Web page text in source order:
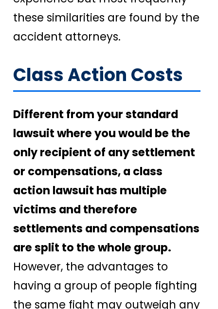
these similarities are found by the
accident attorneys.
Class Action Costs
Different from your standard
lawsuit where you would be the
only recipient of any settlement
or compensations, a class
action lawsuit has multiple
victims and therefore
settlements and compensations
are split to the whole group.
However, the advantages to
having a group of people fighting
the same fight may outweigh any